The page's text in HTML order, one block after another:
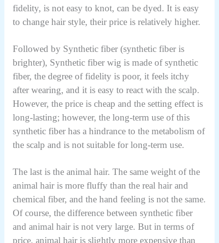
fidelity, is not easy to knot, can be dyed. It is easy
to change hair style, their price is relatively higher.
Followed by Synthetic fiber (synthetic fiber is
brighter), Synthetic fiber wig is made of synthetic
fiber, the degree of fidelity is poor, it feels itchy
after wearing, and it is easy to react with the scalp.
However, the price is cheap and the setting effect is
long-lasting; however, the long-term use of this
synthetic fiber has a hindrance to the metabolism of
the scalp and is not suitable for long-term use.
The last is the animal hair. The same weight of the
animal hair is more fluffy than the real hair and
chemical fiber, and the hand feeling is not the same.
Of course, the difference between synthetic fiber
and animal hair is not very large. But in terms of
price, animal hair is slightly more expensive than